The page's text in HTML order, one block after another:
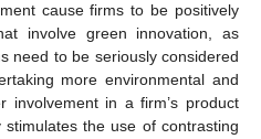
cause firms to be positively
involve green innovation, as
need to be seriously considered
more environmental and
involvement in a firm’s product
the use of contrasting